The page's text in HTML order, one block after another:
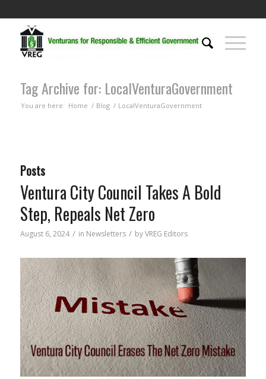
Tag Archive for: LocalVenturaGovernment
You are here: Home / Blog / LocalVenturaGovernment
Posts
Ventura City Council Takes A Bold
Step, Repeals Net Zero
August 6, 2024 / in Newsletters / byVREG Editors